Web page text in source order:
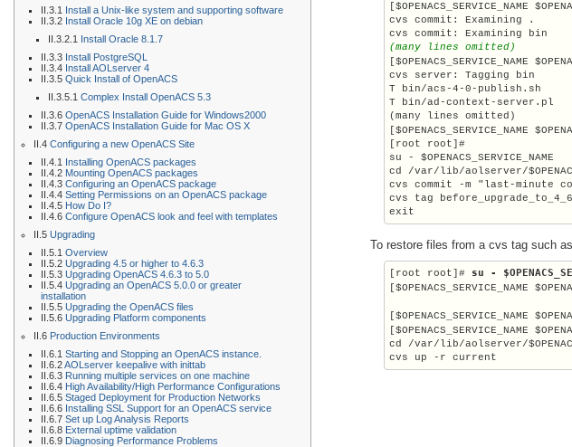
II.3.1 Install a Unix-like system and supporting software
II.3.2 Install Oracle 10g XE on debian
II.3.2.1 Install Oracle 8.1.7
II.3.3 Install PostgreSQL
II.3.4 Install AOLserver 4
II.3.5 Quick Install of OpenACS
II.3.5.1 Complex Install OpenACS 5.3
II.3.6 OpenACS Installation Guide for Windows2000
II.3.7 OpenACS Installation Guide for Mac OS X
II.4 Configuring a new OpenACS Site
II.4.1 Installing OpenACS packages
II.4.2 Mounting OpenACS packages
II.4.3 Configuring an OpenACS package
II.4.4 Setting Permissions on an OpenACS package
II.4.5 How Do I?
II.4.6 Configure OpenACS look and feel with templates
II.5 Upgrading
II.5.1 Overview
II.5.2 Upgrading 4.5 or higher to 4.6.3
II.5.3 Upgrading OpenACS 4.6.3 to 5.0
II.5.4 Upgrading an OpenACS 5.0.0 or greater
installation
II.5.5 Upgrading the OpenACS files
II.5.6 Upgrading Platform components
II.6 Production Environments
II.6.1 Starting and Stopping an OpenACS instance.
II.6.2AOLserver keepalive with inittab
II.6.3 Running multiple services on one machine
II.6.4 High Availability/High Performance Configurations
II.6.5 Staged Deployment for Production Networks
II.6.6 Installing SSL Support for an OpenACS service
II.6.7 Set up Log Analysis Reports
II.6.8 External uptime validation
II.6.9 Diagnosing Performance Problems
[$OPENACS_SERVICE_NAME
cvs commit: Examining .
(many lines omitted)
[$OPENACS_SERVICE_NAME
cvs server: Tagging bin
T bin/acs-4-0-publish.sh
T bin/ad-context-server.pl
(many lines omitted)
[$OPENACS_SERVICE_NAME
su - $OPENACS_SERVICE_NAME
cd /var/lib/aolserver/
cvs commit -m "last-minute
cvs tag before_upgrade_to_4_6
exit
To restore files from a cvs tag such
[root root]# su -
[$OPENACS_SERVICE_NAME
[$OPENACS_SERVICE_NAME
[$OPENACS_SERVICE_NAME
cd /var/lib/aolserver/
cvs up -r current